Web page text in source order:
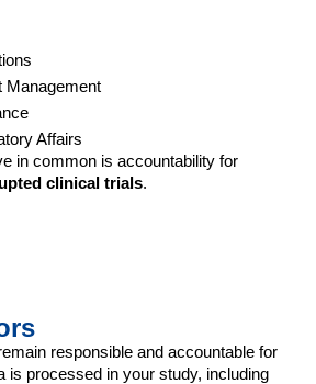
Management
Affairs
in common is accountability for
clinical trials.
responsible and accountable for
is processed in your study, including